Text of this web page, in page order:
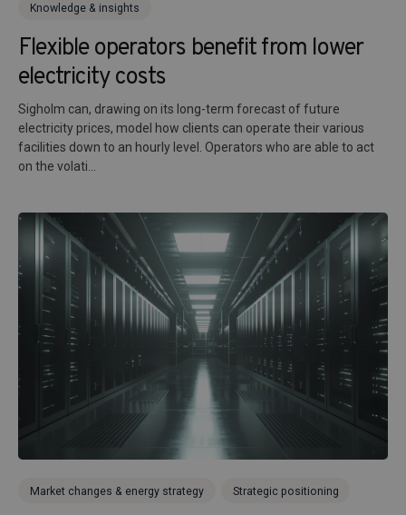
Knowledge & insights
Flexible operators benefit from lower
electricity costs
Sigholm can, drawing on its long-term forecast of future
electricity prices, model how clients can operate their various
facilities down to an hourly level. Operators who are able to act
on the volati...
Market changes & energy strategy Strategic positioning